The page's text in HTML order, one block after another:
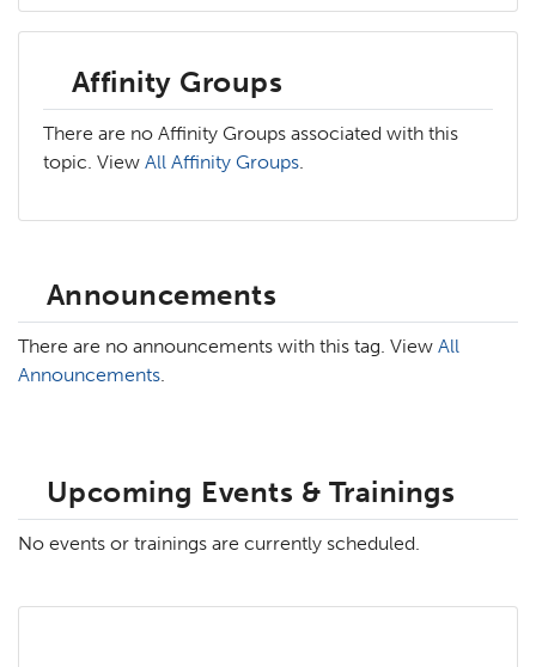
Affinity Groups
There are no Affinity Groups associated with this
topic. View All Affinity Groups.
Announcements
There are no announcements with this tag. View All
Announcements.
Upcoming Events & Trainings
No events or trainings are currently scheduled.